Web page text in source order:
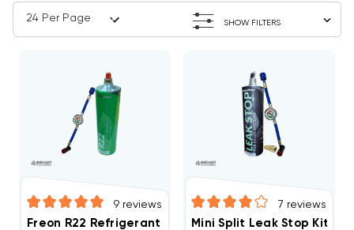
SHOW FILTERS
9 reviews
Freon R22 Refrigerant W/ UV Dye & Stop Leak 28oz
7 reviews
Mini Split Leak Stop Kit